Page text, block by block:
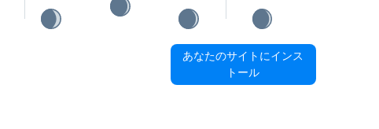
あなたのサイトにインス
トール